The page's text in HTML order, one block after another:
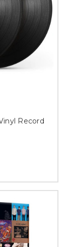
Record